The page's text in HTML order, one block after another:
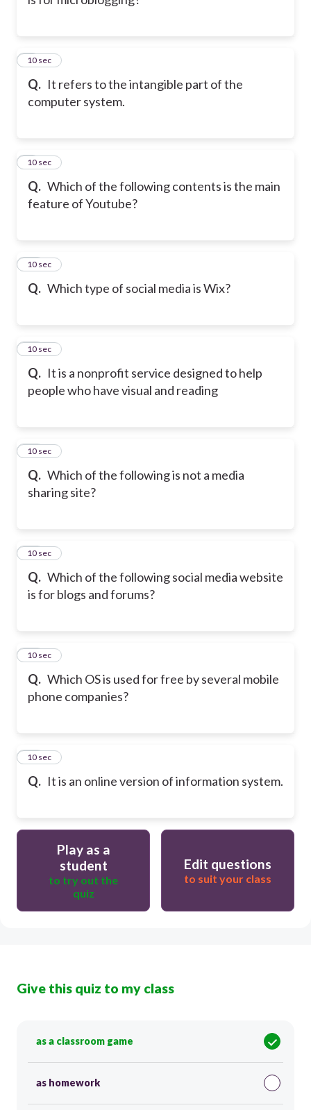
Q. It refers to the intangible part of the
computer system.
810 sec
Q. Which of the following contents is the main
feature of Youtube?
910 sec
Q. Which type of social media is Wix?
10
10 sec
Q. It is a nonprofit service designed to help
people who have visual and reading
11
10 sec
Q. Which of the following is not a media
sharing site?
12
10 sec
Q. Which of the following social media website
is for blogs and forums?
13
10 sec
Q. Which OS is used for free by several mobile
phone companies?
14
10 sec
Q. It is an online version of information system.
15
10 sec
Play as a
student
to try out the
quiz
Edit questions
to suit your class
Give this quiz to my class
as a classroom game
as homework